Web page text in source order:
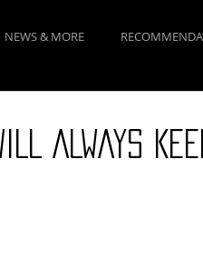
NEWS & MORE
ALWAYS